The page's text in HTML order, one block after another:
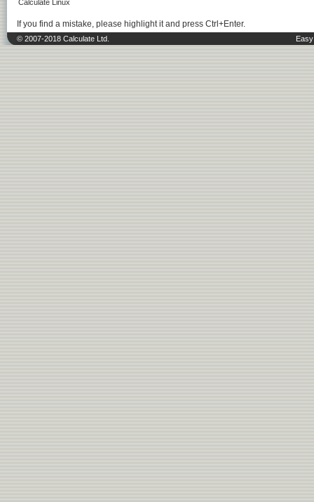
Calculate Linux
If you find a mistake, please highlight it and press Ctrl+Enter.
© 2007-2018 Calculate Ltd.